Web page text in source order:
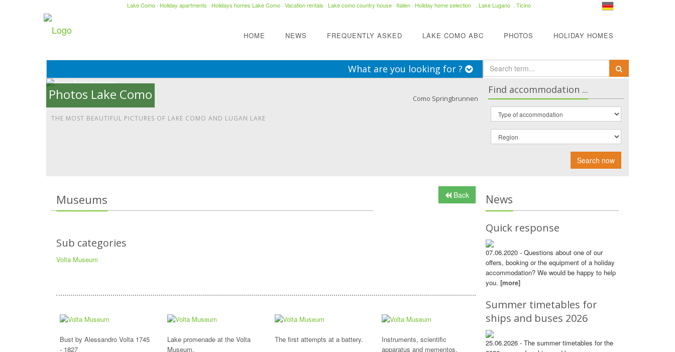
Lake Como · Holiday apartments · Holidays homes Lake Como · Vacation rentals · Lake como country house · Italien · Holiday home selection . Lake Lugano . Ticino
HOME NEWS FREQUENTLY ASKED LAKE COMO ABC PHOTOS HOLIDAY HOMES
What are you looking for ?
Photos Lake Como Como Springbrunnen
THE MOST BEAUTIFUL PICTURES OF LAKE COMO AND LUGAN LAKE
Find accommodation ...
Search now
Museums Back
Sub categories
Volta Museum
Bust by Alessandro Volta 1745
- 1827
Lake promenade at the Volta
Museum.
The first attempts at a battery.
Instruments, scientific
apparatus and mementos,
News
Quick response
07.06.2020 - Questions about one of our
offers, booking or the equipment of a holiday
accommodation? We would be happy to help
you. [more]
Summer timetables for
ships and buses 2026
25.06.2026 - The summer timetables for the